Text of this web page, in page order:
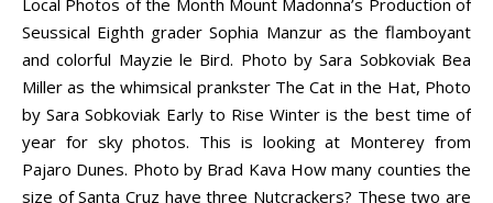
Local Photos of the Month Mount Madonna’s Production of
Seussical Eighth grader Sophia Manzur as the flamboyant
and colorful Mayzie le Bird. Photo by Sara Sobkoviak Bea
Miller as the whimsical prankster The Cat in the Hat, Photo
by Sara Sobkoviak Early to Rise Winter is the best time of
year for sky photos. This is looking at Monterey from
Pajaro Dunes. Photo by Brad Kava How many counties the
size of Santa Cruz have three Nutcrackers? These two are